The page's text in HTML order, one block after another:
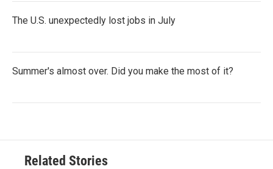
The U.S. unexpectedly lost jobs in July
Summer's almost over. Did you make the most of it?
Related Stories